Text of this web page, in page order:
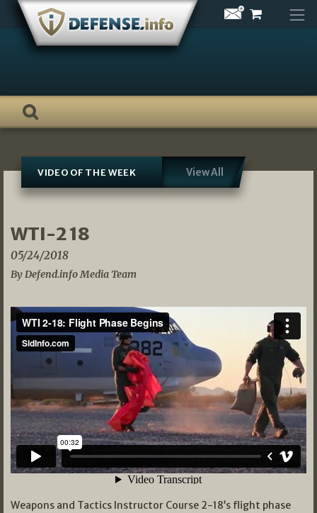
Skip
content
VIDEO OF THE WEEK View All
WTI-2 18
05/24/2018
By Defend.info Media Team
Weapons and Tactics Instructor Course 2-18’s flight phase